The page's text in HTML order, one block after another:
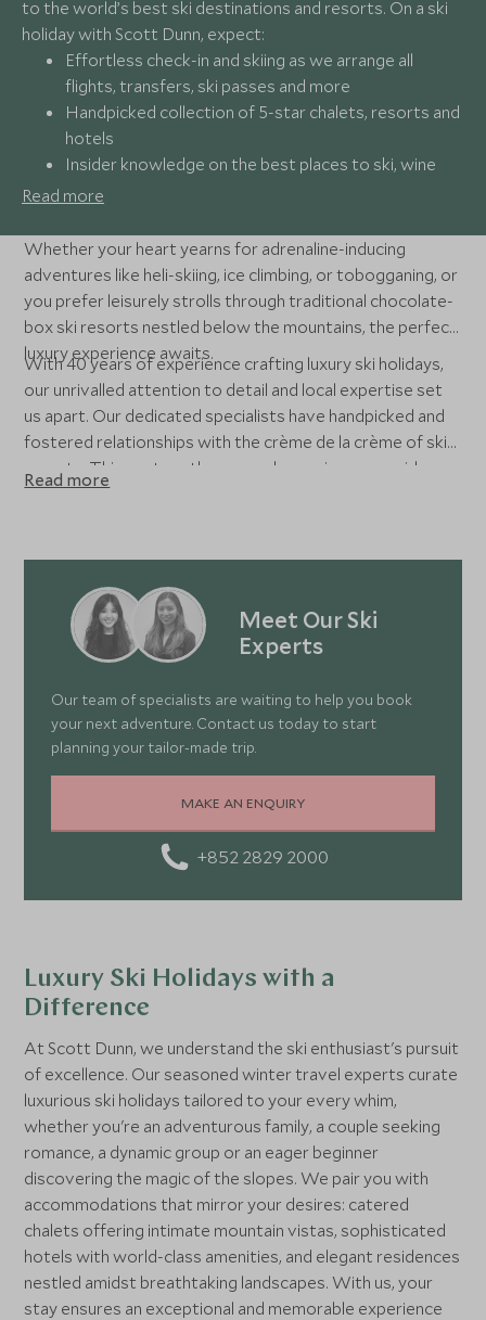
to the world’s best ski destinations and resorts. On a ski
holiday with Scott Dunn, expect:
Effortless check-in and skiing as we arrange all
flights, transfers, ski passes and more
Handpicked collection of 5-star chalets, resorts and
hotels
Insider knowledge on the best places to ski, wine
and dine
experts
Read more
Whether your heart yearns for adrenaline-inducing
adventures like heli-skiing, ice climbing, or tobogganing, or
you prefer leisurely strolls through traditional chocolate-
box ski resorts nestled below the mountains, the perfect
luxury experience awaits.
With 40 years of experience crafting luxury ski holidays,
our unrivalled attention to detail and local expertise set
us apart. Our dedicated specialists have handpicked and
fostered relationships with the crème de la crème of ski
resorts. This vast on-the-ground experience provides
real, local insight, allowing us to create itineraries tailored
class resorts, your dream holiday is shaped with the
utmost care and precision.
Read more
Meet Our Ski
Experts
Our team of specialists are waiting to help you book
your next adventure. Contact us today to start
planning your tailor-made trip.
MAKE AN ENQUIRY
+852 2829 2000
Luxury Ski Holidays with a
Difference
At Scott Dunn, we understand the ski enthusiast's pursuit
of excellence. Our seasoned winter travel experts curate
luxurious ski holidays tailored to your every whim,
whether you're an adventurous family, a couple seeking
romance, a dynamic group or an eager beginner
discovering the magic of the slopes. We pair you with
accommodations that mirror your desires: catered
chalets offering intimate mountain vistas, sophisticated
hotels with world-class amenities, and elegant residences
nestled amidst breathtaking landscapes. With us, your
stay ensures an exceptional and memorable experience